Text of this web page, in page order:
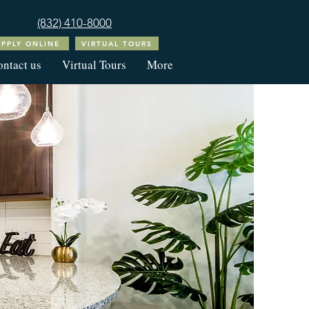
(832) 410-8000
ONLINE VIRTUAL TOURS
us Virtual Tours More